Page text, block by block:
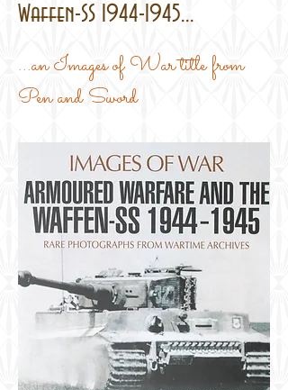
Waffen-SS 1944-1945...
...an Images of War title from
Pen and Sword